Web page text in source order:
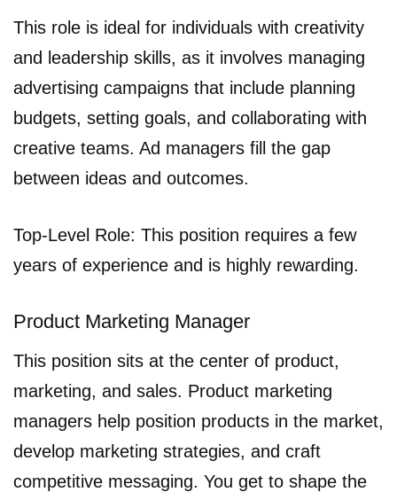
This role is ideal for individuals with creativity
and leadership skills, as it involves managing
advertising campaigns that include planning
budgets, setting goals, and collaborating with
creative teams. Ad managers fill the gap
between ideas and outcomes.
Top-Level Role: This position requires a few
years of experience and is highly rewarding.
Product Marketing Manager
This position sits at the center of product,
marketing, and sales. Product marketing
managers help position products in the market,
develop marketing strategies, and craft
competitive messaging. You get to shape the